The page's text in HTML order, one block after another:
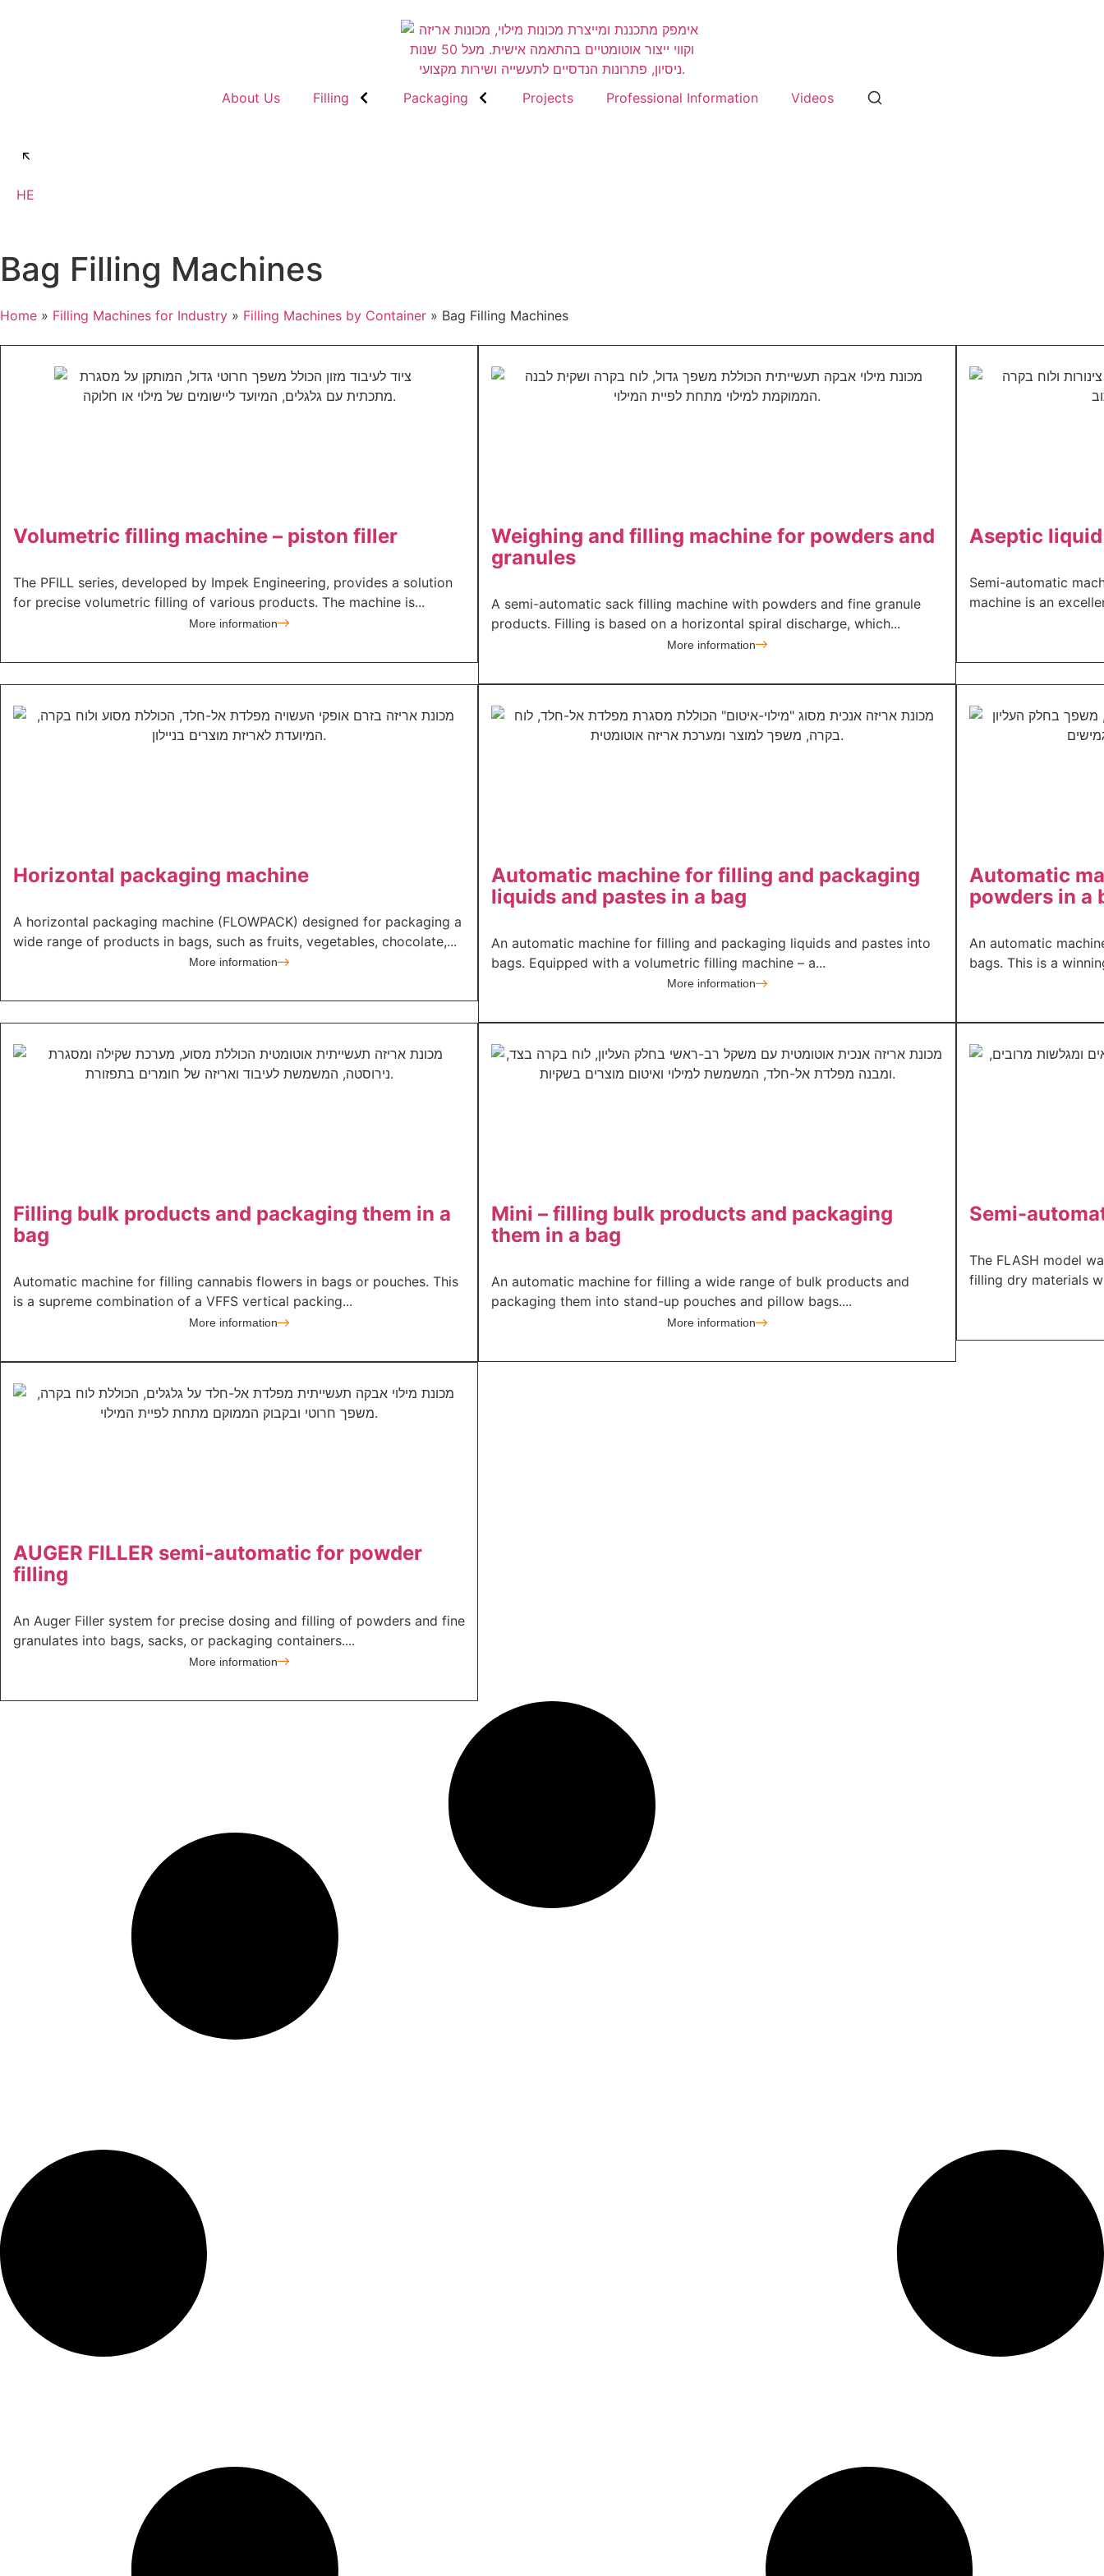
About Us Filling Packaging Projects Professional Information Videos
HE
Bag Filling Machines
Home » Filling Machines for Industry » Filling Machines by Container » Bag Filling Machines
Volumetric filling machine – piston filler
The PFILL series, developed by Impek Engineering, provides a solution
for precise volumetric filling of various products. The machine is...
More information
Weighing and filling machine for powders and
granules
A semi-automatic sack filling machine with powders and fine granule
products. Filling is based on a horizontal spiral discharge, which...
More information
Aseptic
Semi-automatic
machine is an
Horizontal packaging machine
A horizontal packaging machine (FLOWPACK) designed for packaging a
wide range of products in bags, such as fruits, vegetables, chocolate,...
More information
Automatic machine for filling and packaging
liquids and pastes in a bag
An automatic machine for filling and packaging liquids and pastes into
bags. Equipped with a volumetric filling machine – a...
More information
Automatic
powders in a
An automatic
bags. This is a
Filling bulk products and packaging them in a
bag
Automatic machine for filling cannabis flowers in bags or pouches. This
is a supreme combination of a VFFS vertical packing...
More information
Mini – filling bulk products and packaging
them in a bag
An automatic machine for filling a wide range of bulk products and
packaging them into stand-up pouches and pillow bags....
More information
Semi-
The FLASH model
filling dry materials
AUGER FILLER semi-automatic for powder
filling
An Auger Filler system for precise dosing and filling of powders and fine
granulates into bags, sacks, or packaging containers....
More information